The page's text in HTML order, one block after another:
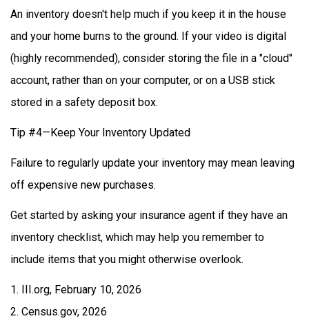
An inventory doesn't help much if you keep it in the house
and your home burns to the ground. If your video is digital
(highly recommended), consider storing the file in a "cloud"
account, rather than on your computer, or on a USB stick
stored in a safety deposit box.
Tip #4—Keep Your Inventory Updated
Failure to regularly update your inventory may mean leaving
off expensive new purchases.
Get started by asking your insurance agent if they have an
inventory checklist, which may help you remember to
include items that you might otherwise overlook.
1. III.org, February 10, 2026
2. Census.gov, 2026